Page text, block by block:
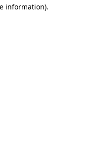
information).